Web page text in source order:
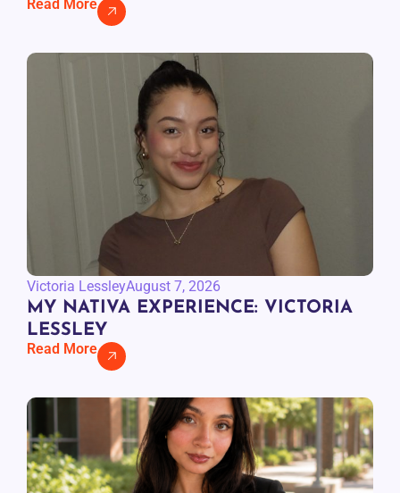
Read More
Victoria LessleyAugust 7, 2026
MY NATIVA EXPERIENCE: VICTORIA
LESSLEY
Read More